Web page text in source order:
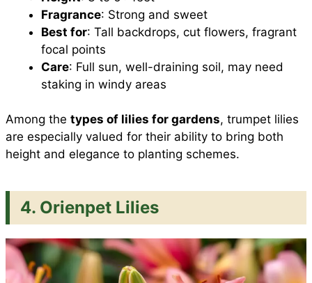
Fragrance: Strong and sweet
Best for: Tall backdrops, cut flowers, fragrant
focal points
Care: Full sun, well-draining soil, may need
staking in windy areas
Among the types of lilies for gardens, trumpet lilies
are especially valued for their ability to bring both
height and elegance to planting schemes.
4. Orienpet Lilies